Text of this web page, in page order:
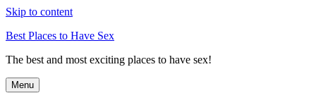
Skip to content
Best Places to Have Sex
The best and most exciting places to have sex!
Menu